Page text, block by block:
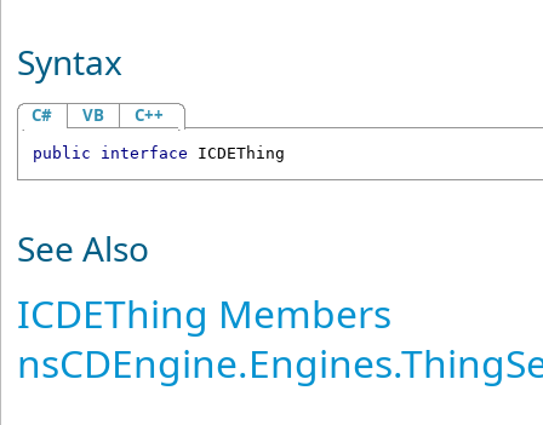
Syntax
C# VB C++
public interface ICDEThing
See Also
ICDEThing Members